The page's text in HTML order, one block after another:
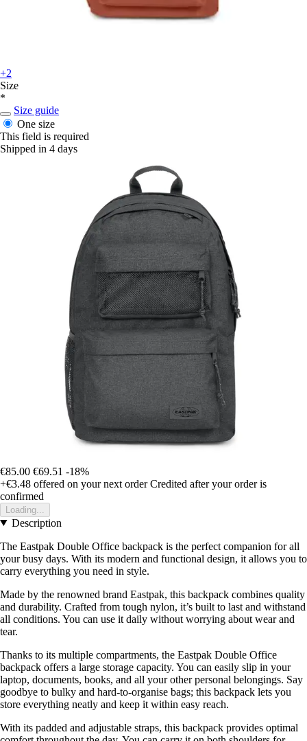
+2
Size
*
Size guide
One size
This field is required
Shipped in 4 days
€85.00 €69.51 -18%
+€3.48 offered on your next order Credited after your order is
confirmed
Loading...
Description
The Eastpak Double Office backpack is the perfect companion for all
your busy days. With its modern and functional design, it allows you to
carry everything you need in style.
Made by the renowned brand Eastpak, this backpack combines quality
and durability. Crafted from tough nylon, it’s built to last and withstand
all conditions. You can use it daily without worrying about wear and
tear.
Thanks to its multiple compartments, the Eastpak Double Office
backpack offers a large storage capacity. You can easily slip in your
laptop, documents, books, and all your other personal belongings. Say
goodbye to bulky and hard-to-organise bags; this backpack lets you
store everything neatly and keep it within easy reach.
With its padded and adjustable straps, this backpack provides optimal